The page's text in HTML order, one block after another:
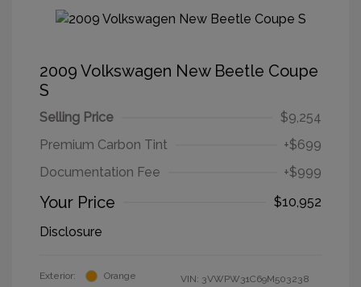
2009 Volkswagen New Beetle Coupe
S
Selling Price
$9,254
Premium Carbon Tint
+$699
Documentation Fee
+$999
Your Price
$10,952
Disclosure
Exterior:
Orange
VIN: 3VWPW31C69M503238